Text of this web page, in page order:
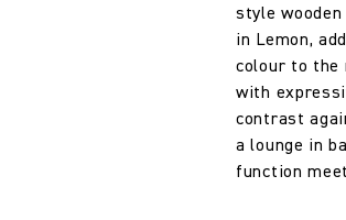
style
in Lemon,
colour to the
with
contrast
a lounge in
function